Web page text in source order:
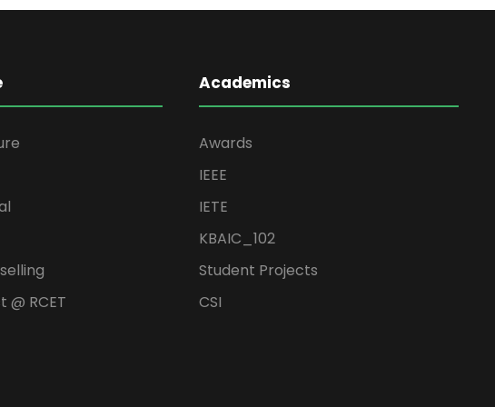
@ RCET
Academics
Awards
IEEE
IETE
KBAIC_102
Student Projects
CSI